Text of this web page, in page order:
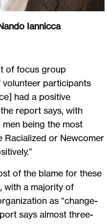
Iannicca
of focus group
participants
had a positive
report says, with
being the most
Racialized or Newcomer
of the blame for these
with a majority of
as “change-
says almost three-